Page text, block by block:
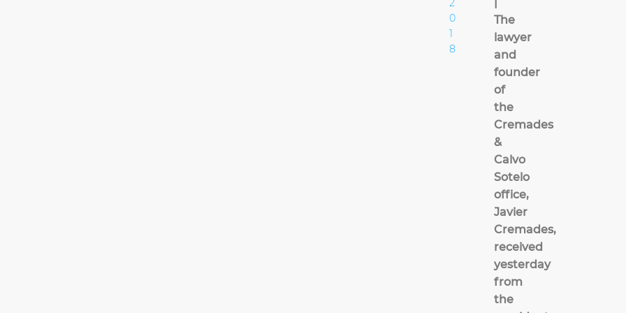
2
0
1
8
The
lawyer
and
founder
of
the
Cremades
&
Calvo
Sotelo
office,
Javier
Cremades,
received
yesterday
from
the